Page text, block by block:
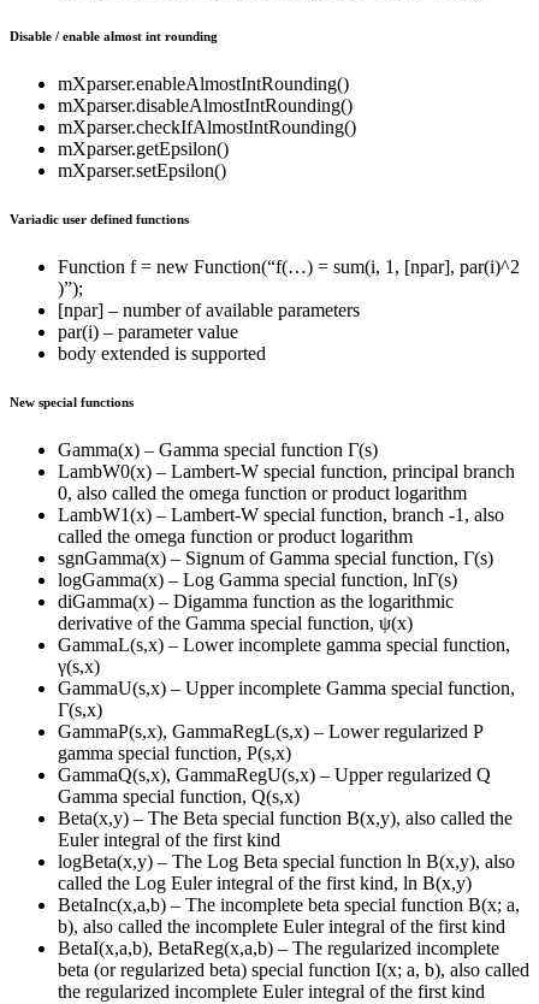
Disable / enable almost int rounding
mXparser.enableAlmostIntRounding()
mXparser.disableAlmostIntRounding()
mXparser.checkIfAlmostIntRounding()
mXparser.getEpsilon()
mXparser.setEpsilon()
Variadic user defined functions
Function f = new Function(“f(…) = sum(i, 1, [npar], par(i)^2
)”);
[npar] – number of available parameters
par(i) – parameter value
body extended is supported
New special functions
Gamma(x) – Gamma special function Γ(s)
LambW0(x) – Lambert-W special function, principal branch
0, also called the omega function or product logarithm
LambW1(x) – Lambert-W special function, branch -1, also
called the omega function or product logarithm
sgnGamma(x) – Signum of Gamma special function, Γ(s)
logGamma(x) – Log Gamma special function, lnΓ(s)
diGamma(x) – Digamma function as the logarithmic
derivative of the Gamma special function, ψ(x)
GammaL(s,x) – Lower incomplete gamma special function,
γ(s,x)
GammaU(s,x) – Upper incomplete Gamma special function,
Γ(s,x)
GammaP(s,x), GammaRegL(s,x) – Lower regularized P
gamma special function, P(s,x)
GammaQ(s,x), GammaRegU(s,x) – Upper regularized Q
Gamma special function, Q(s,x)
Beta(x,y) – The Beta special function B(x,y), also called the
Euler integral of the first kind
logBeta(x,y) – The Log Beta special function ln B(x,y), also
called the Log Euler integral of the first kind, ln B(x,y)
BetaInc(x,a,b) – The incomplete beta special function B(x; a,
b), also called the incomplete Euler integral of the first kind
BetaI(x,a,b), BetaReg(x,a,b) – The regularized incomplete
beta (or regularized beta) special function I(x; a, b), also called
the regularized incomplete Euler integral of the first kind